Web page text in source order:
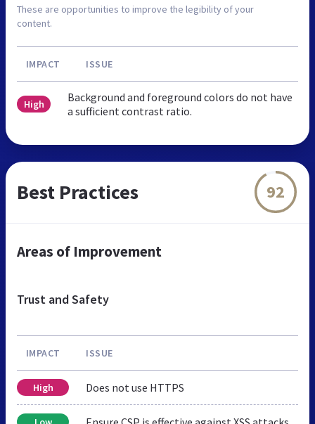
These are opportunities to improve the legibility of your
content.
IMPACT ISSUE
High
Background and foreground colors do not have
a sufficient contrast ratio.
Best Practices 92
Areas of Improvement
Trust and Safety
IMPACT ISSUE
High Does not use HTTPS